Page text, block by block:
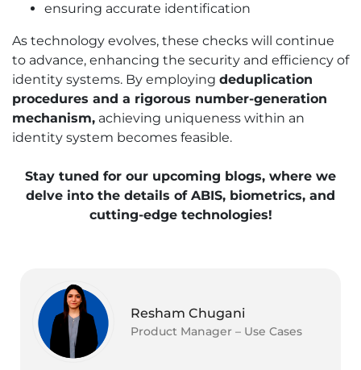
ensuring accurate identification
As technology evolves, these checks will continue
to advance, enhancing the security and efficiency of
identity systems. By employing deduplication
procedures and a rigorous number-generation
mechanism, achieving uniqueness within an
identity system becomes feasible.
Stay tuned for our upcoming blogs, where we
delve into the details of ABIS, biometrics, and
cutting-edge technologies!
Resham Chugani
Product Manager – Use Cases